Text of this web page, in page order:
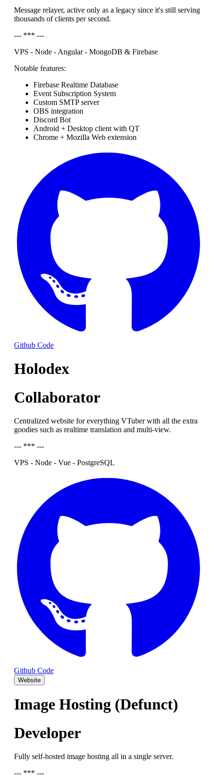
Message relayer, active only as a legacy since it's still serving
thousands of clients per second.
--- *** ---
VPS - Node - Angular - MongoDB & Firebase
Notable features:
Firebase Realtime Database
Event Subscription System
Custom SMTP server
OBS integration
Discord Bot
Android + Desktop client with QT
Chrome + Mozilla Web extension
Github Code
Holodex
Collaborator
Centralized website for everything VTuber with all the extra
goodies such as realtime translation and multi-view.
--- *** ---
VPS - Node - Vue - PostgreSQL
Github Code
Website
Image Hosting (Defunct)
Developer
Fully self-hosted image hosting all in a single server.
--- *** ---